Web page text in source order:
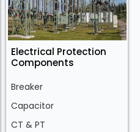
Electrical Protection
Components
Breaker
Capacitor
CT & PT